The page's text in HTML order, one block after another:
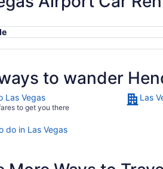
to wander
Las Vegas
to get you there
Las
do in Las Vegas